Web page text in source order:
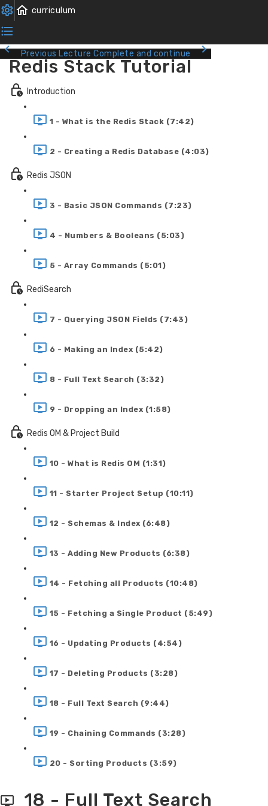
Previous Lecture Complete and continue
Redis Stack Tutorial
Introduction
1 - What is the Redis Stack (7:42)
2 - Creating a Redis Database (4:03)
Redis JSON
3 - Basic JSON Commands (7:23)
4 - Numbers & Booleans (5:03)
5 - Array Commands (5:01)
RediSearch
7 - Querying JSON Fields (7:43)
6 - Making an Index (5:42)
8 - Full Text Search (3:32)
9 - Dropping an Index (1:58)
Redis OM & Project Build
10 - What is Redis OM (1:31)
11 - Starter Project Setup (10:11)
12 - Schemas & Index (6:48)
13 - Adding New Products (6:38)
14 - Fetching all Products (10:48)
15 - Fetching a Single Product (5:49)
16 - Updating Products (4:54)
17 - Deleting Products (3:28)
18 - Full Text Search (9:44)
19 - Chaining Commands (3:28)
20 - Sorting Products (3:59)
18 - Full Text Search